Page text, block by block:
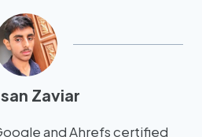
Zaviar
and Ahrefs certified